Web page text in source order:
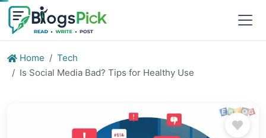
Home
Tech
Is Social Media Bad? Tips for Healthy Use